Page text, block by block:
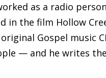
as a radio
in the film Hollow
Gospel music
— and he writes